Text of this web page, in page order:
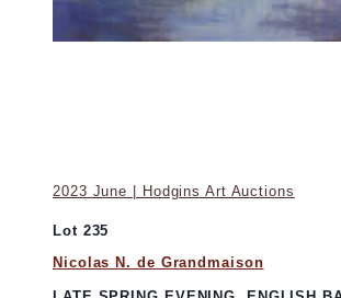
2023 June | Hodgins Art Auctions
Lot 235
Nicolas N. de Grandmaison